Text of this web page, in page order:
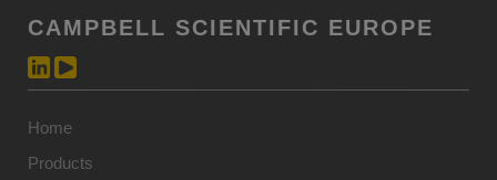
CAMPBELL SCIENTIFIC EUROPE
Home
Products